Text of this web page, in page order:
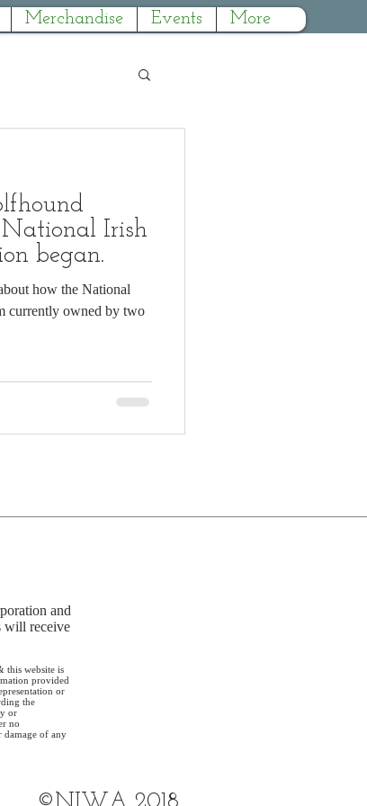
Merchandise Events More
Irish
began.
how the National
and
will receive
this website is
provided
or
the
or
no
damage of any